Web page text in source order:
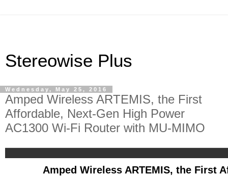
Stereowise Plus
Wednesday, May 25, 2016
Amped Wireless ARTEMIS, the First
Affordable, Next-Gen High Power
AC1300 Wi-Fi Router with MU-MIMO
Amped Wireless ARTEMIS, the First